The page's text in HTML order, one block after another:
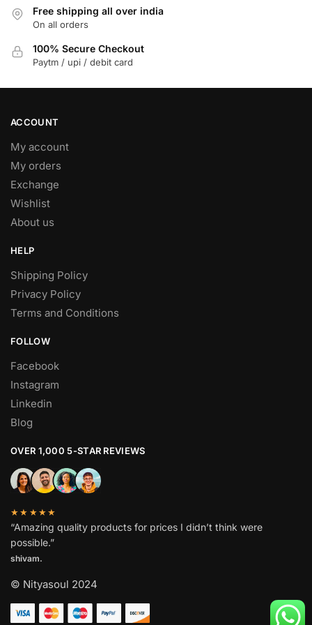
may
chosen
Free shipping all over india
On all orders
100% Secure Checkout
Paytm / upi / debit card
ACCOUNT
My account
My orders
Exchange
Wishlist
About us
HELP
Shipping Policy
Privacy Policy
Terms and Conditions
FOLLOW
Facebook
Instagram
Linkedin
Blog
OVER 1,000 5-STAR REVIEWS
★★★★★
“Amazing quality products for prices I didn’t think were
possible.”
shivam.
© Nityasoul 2024